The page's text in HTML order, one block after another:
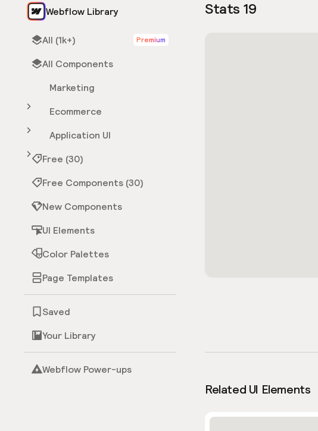
Webflow Library
All (1k+) Premium
All Components
Marketing
Ecommerce
Application UI
Free (30)
Free Components (30)
New Components
UI Elements
Color Palettes
Page Templates
Saved
Your Library
Webflow Power-ups
Stats 19
Related UI Elements